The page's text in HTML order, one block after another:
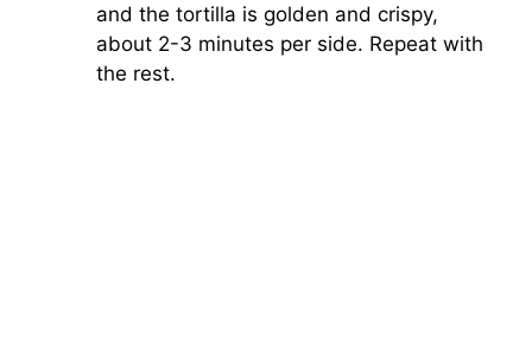
and the tortilla is golden and crispy,
about 2-3 minutes per side. Repeat with
the rest.